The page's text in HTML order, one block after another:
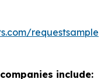
include: